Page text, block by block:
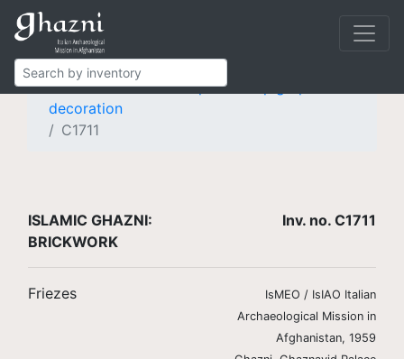
Islamic Ghazni Finds Brickwork
Frieze with knotted pseudo-epigraphic
decoration
C1711
ISLAMIC GHAZNI:
BRICKWORK
Inv. no. C1711
Friezes
IsMEO / IsIAO Italian
Archaeological Mission in
Afghanistan, 1959